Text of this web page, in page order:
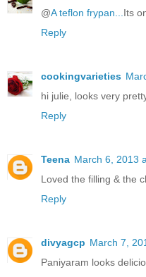
@A teflon frypan...Its
Reply
cookingvarieties
hi julie, looks very
Reply
Teena March 6, 2013
Loved the filling & the
Reply
divyagcp March 7,
Paniyaram looks